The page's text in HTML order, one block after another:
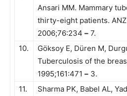
Ansari MM. Mammary
thirty-eight patients.
2006;76:234 – 7.
10.
Göksoy E, Düren M,
Tuberculosis of the
1995;161:471 – 3.
11.
Sharma PK, Babel AL,